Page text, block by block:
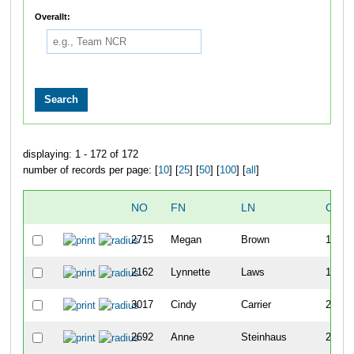
Overallt:
displaying: 1 - 172 of 172
number of records per page: [ 10] [ 25] [ 50] [ 100] [ all
NO FN LN
2715 Megan Brown 129
2162 Lynnette Laws 176
3017 Cindy Carrier 219
2692 Anne Steinhaus 224